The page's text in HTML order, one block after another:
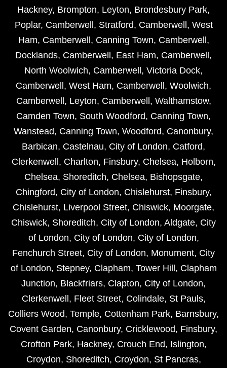
Hackney, Brompton, Leyton, Brondesbury Park,
Poplar, Camberwell , Stratford, Camberwell , West
Ham, Camberwell , Canning Town, Camberwell ,
Docklands, Camberwell , East Ham, Camberwell ,
North Woolwich, Camberwell , Victoria Dock,
Camberwell , West Ham, Camberwell , Woolwich,
Camberwell , Leyton, Camberwell , Walthamstow,
Camden Town, South Woodford, Canning Town,
Wanstead, Canning Town, Woodford, Canonbury,
Barbican, Castelnau, City of London, Catford,
Clerkenwell , Charlton, Finsbury, Chelsea, Holborn,
Chelsea, Shoreditch, Chelsea, Bishopsgate,
Chingford, City of London, Chislehurst, Finsbury,
Chislehurst, Liverpool Street, Chiswick, Moorgate,
Chiswick, Shoreditch, City of London, Aldgate, City
of London, City of London, City of London,
Fenchurch Street, City of London, Monument, City
of London, Stepney, Clapham, Tower Hill , Clapham
Junction, Blackfriars, Clapton, City of London,
Clerkenwell , Fleet Street, Colindale, St Pauls,
Colliers Wood, Temple, Cottenham Park, Barnsbury,
Covent Garden, Canonbury, Cricklewood, Finsbury,
Crofton Park, Hackney, Crouch End, Islington,
Croydon, Shoreditch, Croydon, St Pancras,